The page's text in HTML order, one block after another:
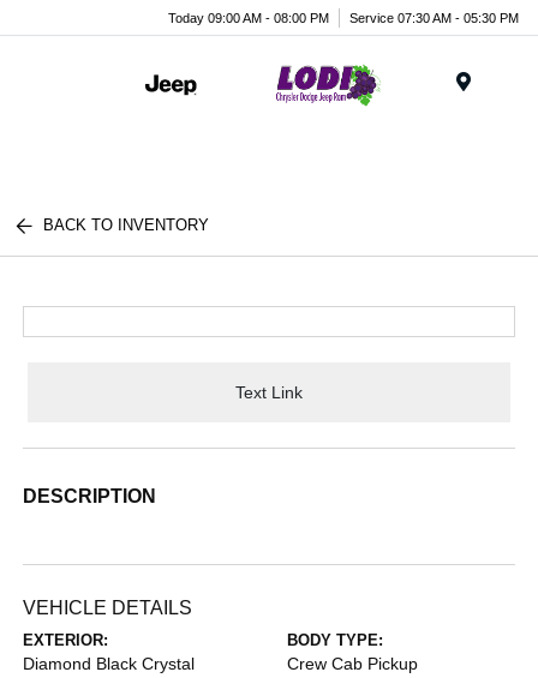
Today 09:00 AM - 08:00 PM Service 07:30 AM - 05:30 PM
BACK TO INVENTORY
Text Link
DESCRIPTION
VEHICLE DETAILS
EXTERIOR:
Diamond Black Crystal
BODY TYPE:
Crew Cab Pickup